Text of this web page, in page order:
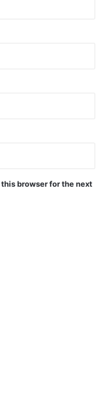
browser for the next